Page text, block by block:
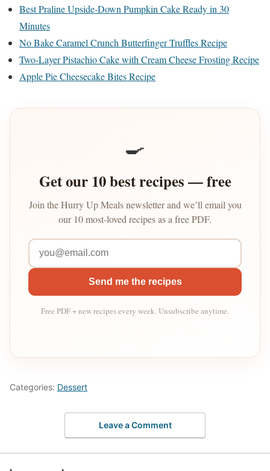
Best Praline Upside-Down Pumpkin Cake Ready in 30
Minutes
No Bake Caramel Crunch Butterfinger Truffles Recipe
Two-Layer Pistachio Cake with Cream Cheese Frosting Recipe
Apple Pie Cheesecake Bites Recipe
🍳
Get our 10 best recipes — free
Join the Hurry Up Meals newsletter and we’ll email you
our 10 most-loved recipes as a free PDF.
Send me the recipes
Free PDF + new recipes every week. Unsubscribe anytime.
Categories: Dessert
Leave a Comment